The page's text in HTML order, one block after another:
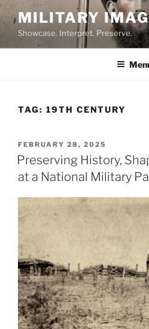
Skip
to
content
MILITARY
Showcase. Interpret. Preserve.
TAG: 19TH CENTURY
POSTED
ON
FEBRUARY 28, 2025
Preserving History,
at a National Military